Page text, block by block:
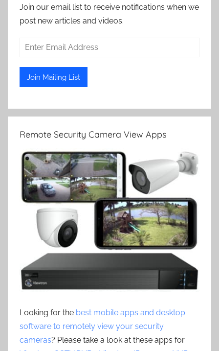
Join our email list to receive notifications when we
post new articles and videos.
Remote Security Camera View Apps
Looking for the best mobile apps and desktop
software to remotely view your security
cameras? Please take a look at these apps for